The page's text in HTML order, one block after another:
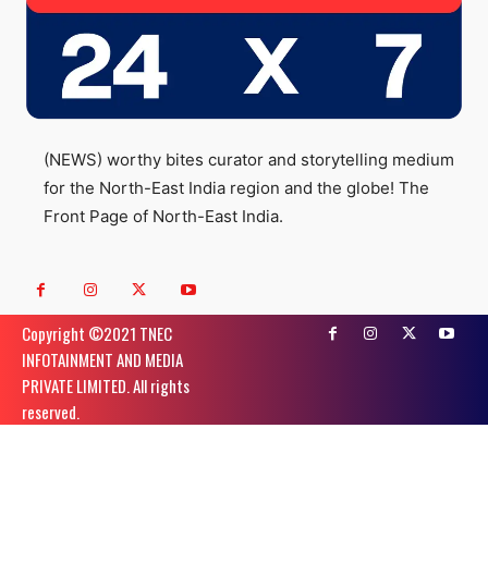
(NEWS) worthy bites curator and storytelling medium
for the North-East India region and the globe! The
Front Page of North-East India.
Copyright ©️2021 TNEC
INFOTAINMENT AND MEDIA
PRIVATE LIMITED. All rights
reserved.